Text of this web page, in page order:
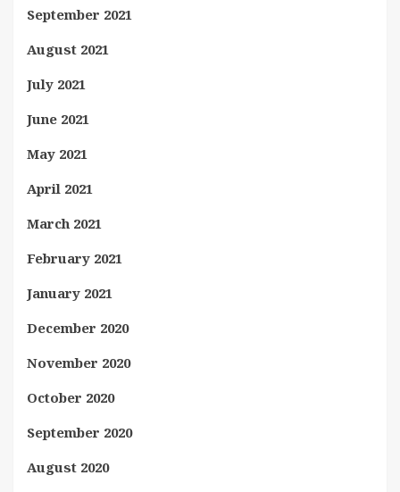
September 2021
August 2021
July 2021
June 2021
May 2021
April 2021
March 2021
February 2021
January 2021
December 2020
November 2020
October 2020
September 2020
August 2020